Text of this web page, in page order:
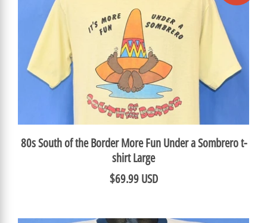
80s South of the Border More Fun Under a Sombrero t-
shirt Large
$69.99 USD